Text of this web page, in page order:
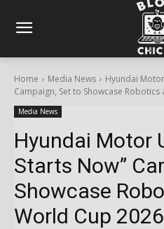
Home Media News
Hyundai
Campaign, Set to Showcase Robotics
Media News
Hyundai Motor
Starts Now”
Showcase
World Cup